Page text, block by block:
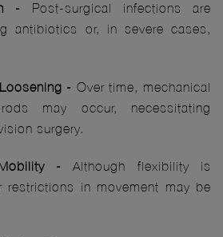
- Post-surgical infections are
antibiotics or, in severe cases,
- Over time, mechanical
may occur, necessitating
surgery.
- Although flexibility is
restrictions in movement may be